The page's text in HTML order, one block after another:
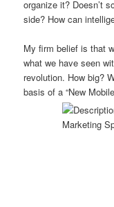
organize it? Doesn’t
side? How can
My firm belief is that
what we have seen
revolution. How big?
basis of a “New